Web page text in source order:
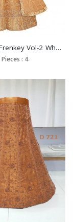
Rangdeep Frenkey Vol-2 Wholesale Designer Lehengas Catalogs
Pieces : 4